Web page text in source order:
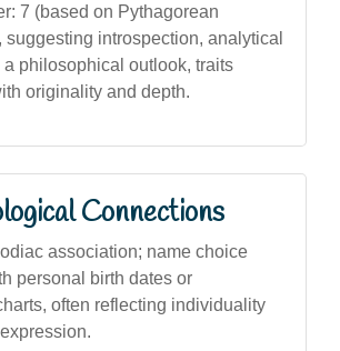
7 (based on Pythagorean
suggesting introspection, analytical
philosophical outlook, traits
originality and depth.
Connections
association; name choice
personal birth dates or
often reflecting individuality